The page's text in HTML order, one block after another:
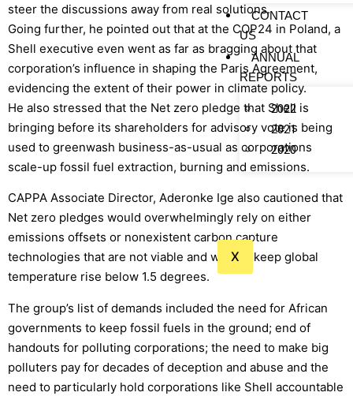
CONTACT
US
ANNUAL
REPORTS
2022
2021
2020
X
steer the discussions away from real solutions.
Going further, he pointed out that at the COP24 in Poland, a
Shell executive even went as far as bragging about that
corporation’s influence in shaping the Paris Agreement,
evidencing the extent of their power in climate policy.
He also stressed that the Net zero pledge that Shell is
bringing before its shareholders for advisory vote is being
used to greenwash business-as-usual as corporations
scale-up fossil fuel extraction, burning and emissions.
CAPPA Associate Director, Aderonke Ige also cautioned that
Net zero pledges would overwhelmingly rely on either
emissions offsets or nonexistent carbon capture
technologies that are not viable and will not keep global
temperature rise below 1.5 degrees.
The group’s list of demands included the need for African
governments to keep fossil fuels in the ground; end of
handouts for polluting corporations; the need to make big
polluters pay for decades of deception and abuse and the
need to particularly hold corporations like Shell accountable